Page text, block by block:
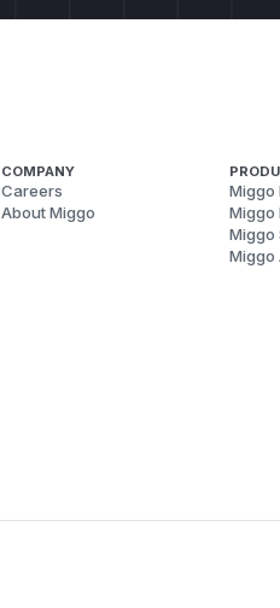
COMPANY
Careers
About Miggo
Miggo
Miggo
Miggo
Miggo